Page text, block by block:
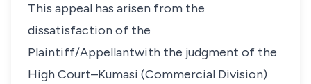
This appeal has arisen from the
dissatisfaction of the
Plaintiff/Appellantwith the judgment of the
High Court–Kumasi (Commercial Division)